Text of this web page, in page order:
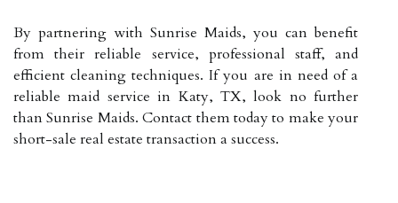
By partnering with Sunrise Maids, you can benefit
from their reliable service, professional staff, and
efficient cleaning techniques. If you are in need of a
reliable maid service in Katy, TX, look no further
than Sunrise Maids. Contact them today to make your
short-sale real estate transaction a success.